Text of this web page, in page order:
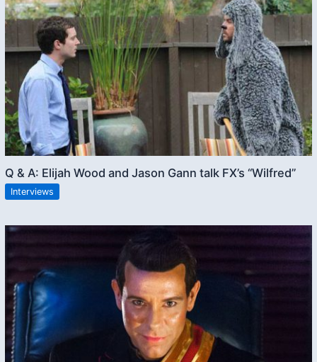
Q & A: Elijah Wood and Jason Gann talk FX’s “Wilfred”
Interviews